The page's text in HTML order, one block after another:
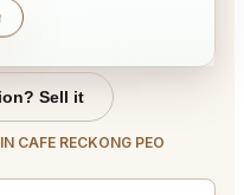
Sell it
CAFE RECKONG PEO